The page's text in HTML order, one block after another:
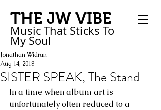
THE JW VIBE
Music That Sticks To
My Soul
SISTER SPEAK, The Stand
Jonathan Widran
Aug 14, 2018
In a time when album art is
unfortunately often reduced to a